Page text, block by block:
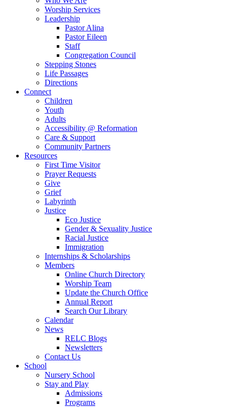
Worship Services
Leadership
Pastor Alina
Pastor Eileen
Staff
Congregation Council
Stepping Stones
Life Passages
Directions
Connect
Children
Youth
Adults
Accessibility @ Reformation
Care & Support
Community Partners
Resources
First Time Visitor
Prayer Requests
Give
Grief
Labyrinth
Justice
Eco Justice
Gender & Sexuality Justice
Racial Justice
Immigration
Internships & Scholarships
Members
Online Church Directory
Worship Team
Update the Church Office
Annual Report
Search Our Library
Calendar
News
RELC Blogs
Newsletters
Contact Us
School
Nursery School
Stay and Play
Admissions
Programs